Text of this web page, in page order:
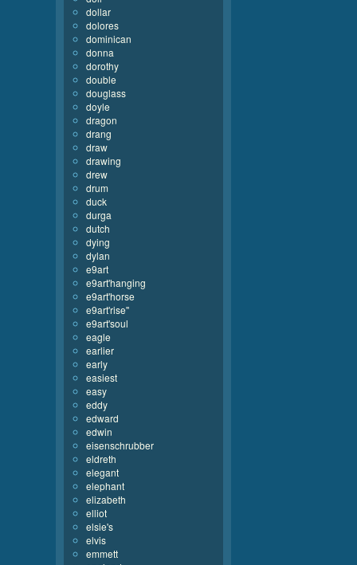
dollar
dolores
dominican
donna
dorothy
double
douglass
doyle
dragon
drang
draw
drawing
drew
drum
duck
durga
dutch
dying
dylan
e9art
e9art'hanging
e9art'horse
e9art'rise''
e9art'soul
eagle
earlier
early
easiest
easy
eddy
edward
edwin
eisenschrubber
eldreth
elegant
elephant
elizabeth
elliot
elsie's
elvis
emmett